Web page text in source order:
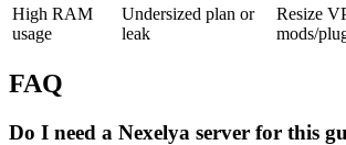
High RAM
usage
Undersized plan or
leak
Resize
mods/
FAQ
Do I need a Nexelya server for this